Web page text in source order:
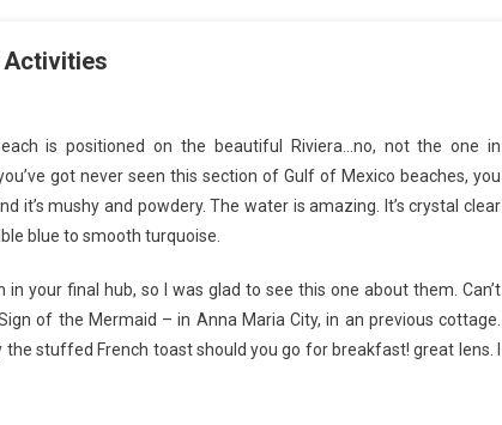
Activities
is positioned on the beautiful Riviera…no, not the one in
got never seen this section of Gulf of Mexico beaches, you
it’s mushy and powdery. The water is amazing. It’s crystal clear
blue to smooth turquoise.
your final hub, so I was glad to see this one about them. Can’t
of the Mermaid – in Anna Maria City, in an previous cottage.
stuffed French toast should you go for breakfast! great lens. I